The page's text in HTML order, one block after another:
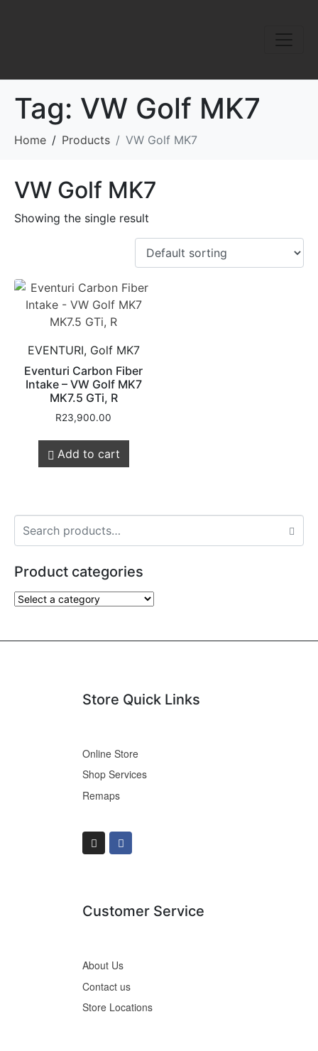
Tag: VW Golf MK7
Home Products VW Golf MK7
VW Golf MK7
Showing the single result
EVENTURI, Golf MK7
Eventuri Carbon Fiber
Intake – VW Golf MK7
MK7.5 GTi, R
R23,900.00
Add to cart
Product categories
Store Quick Links
Online Store
Shop Services
Remaps
Customer Service
About Us
Contact us
Store Locations